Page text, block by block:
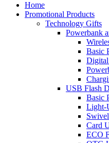
Home
Promotional Products
Technology Gifts
Powerbank
Basic
USB Flash
Basic
Light-
Card
ECO